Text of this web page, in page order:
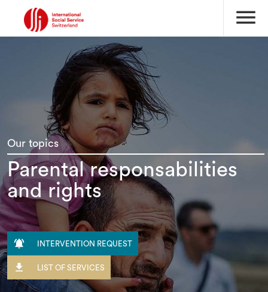
menu
Our topics
Parental responsabilities
and rights
 INTERVENTION REQUEST
 LIST OF SERVICES